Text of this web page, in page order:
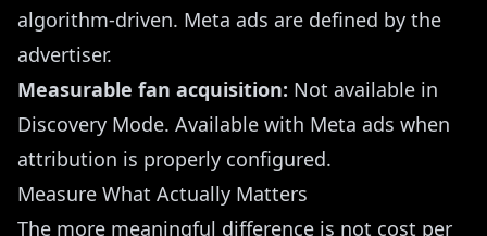
algorithm-driven. Meta ads are defined by the
advertiser.
Measurable fan acquisition: Not available in
Discovery Mode. Available with Meta ads when
attribution is properly configured.
Measure What Actually Matters
The more meaningful difference is not cost per